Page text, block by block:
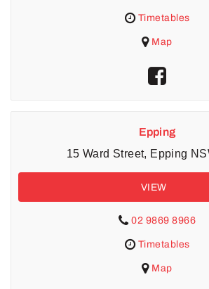
Timetables
Map
Epping
15 Ward Street, Epping
VIEW
02 9869 8966
Timetables
Map